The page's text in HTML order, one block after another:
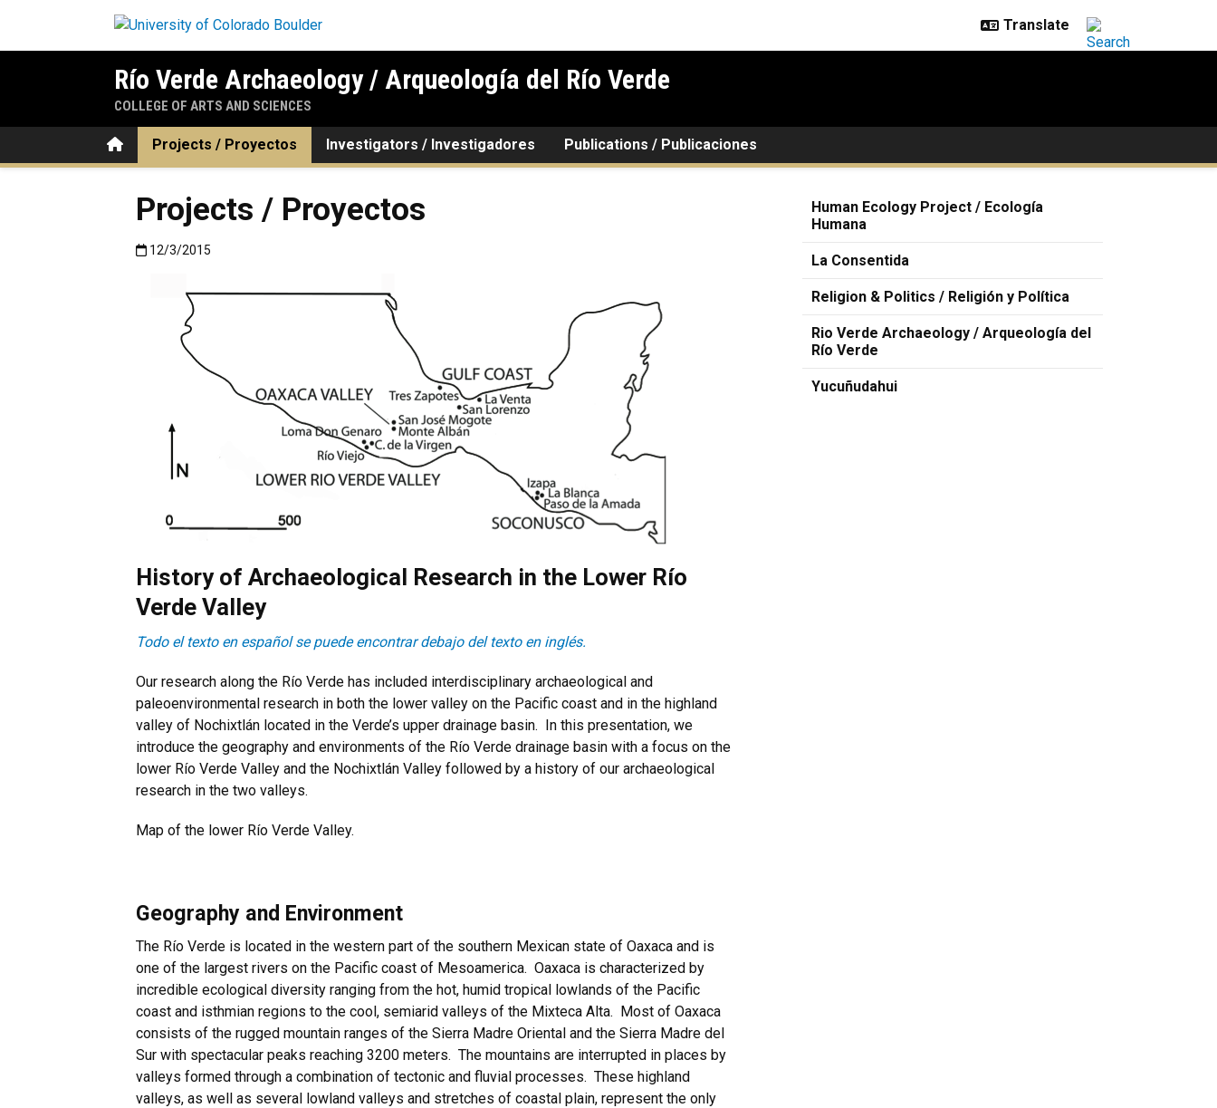
Río Verde Archaeology / Arqueología del Río Verde
COLLEGE OF ARTS AND SCIENCES
HomeProjects / Proyectos Investigators / Investigadores Publications / Publicaciones
Projects / Proyectos
Published:12/3/2015
12/3/2015
History of Archaeological Research in the Lower Río
Verde Valley
Todo el texto en español se puede encontrar debajo del texto en inglés.
Our research along the Río Verde has included interdisciplinary archaeological and
paleoenvironmental research in both the lower valley on the Pacific coast and in the highland
valley of Nochixtlán located in the Verde’s upper drainage basin. In this presentation, we
introduce the geography and environments of the Río Verde drainage basin with a focus on the
lower Río Verde Valley and the Nochixtlán Valley followed by a history of our archaeological
research in the two valleys.
Map of the lower Río Verde Valley.
Geography and Environment
The Río Verde is located in the western part of the southern Mexican state of Oaxaca and is
one of the largest rivers on the Pacific coast of Mesoamerica. Oaxaca is characterized by
incredible ecological diversity ranging from the hot, humid tropical lowlands of the Pacific
coast and isthmian regions to the cool, semiarid valleys of the Mixteca Alta. Most of Oaxaca
consists of the rugged mountain ranges of the Sierra Madre Oriental and the Sierra Madre del
Sur with spectacular peaks reaching 3200 meters. The mountains are interrupted in places by
valleys formed through a combination of tectonic and fluvial processes. These highland
valleys, as well as several lowland valleys and stretches of coastal plain, represent the only
Human Ecology Project / Ecología
Humana
La Consentida
Religion & Politics / Religión y Política
Rio Verde Archaeology / Arqueología del
Río Verde
Yucuñudahui